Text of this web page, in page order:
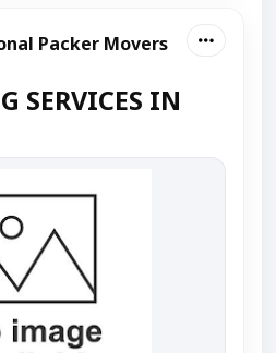
Packer Movers
SERVICES IN